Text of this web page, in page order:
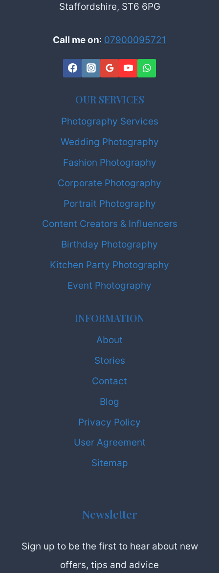
Staffordshire, ST6 6PG
Call me on: 07900095721
OUR SERVICES
Photography Services
Wedding Photography
Fashion Photography
Corporate Photography
Portrait Photography
Content Creators & Influencers
Birthday Photography
Kitchen Party Photography
Event Photography
INFORMATION
About
Stories
Contact
Blog
Privacy Policy
User Agreement
Sitemap
Newsletter
Sign up to be the first to hear about new
offers, tips and advice